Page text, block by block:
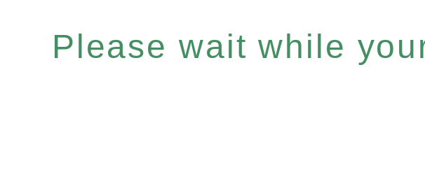
Please wait while